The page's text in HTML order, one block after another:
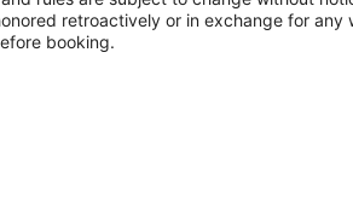
retroactively or in exchange for
booking.